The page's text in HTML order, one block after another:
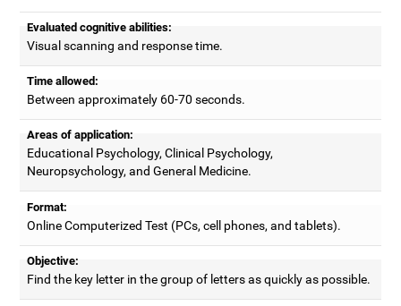
Evaluated cognitive abilities:
Visual scanning and response time.
Time allowed:
Between approximately 60-70 seconds.
Areas of application:
Educational Psychology, Clinical Psychology,
Neuropsychology, and General Medicine.
Format:
Online Computerized Test (PCs, cell phones, and tablets).
Objective:
Find the key letter in the group of letters as quickly as possible.